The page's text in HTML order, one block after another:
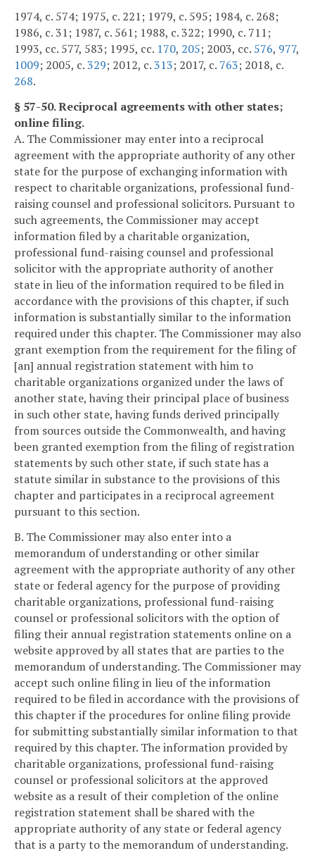
1974, c. 574; 1975, c. 221; 1979, c. 595; 1984, c. 268;
1986, c. 31; 1987, c. 561; 1988, c. 322; 1990, c. 711;
1993, cc. 577, 583; 1995, cc. 170, 205; 2003, cc. 576, 977,
1009; 2005, c.329; 2012, c.313; 2017, c. 763; 2018, c.
268.
§ 57-50. Reciprocal agreements with other states;
online filing.
A. The Commissioner may enter into a reciprocal
agreement with the appropriate authority of any other
state for the purpose of exchanging information with
respect to charitable organizations, professional fund-
raising counsel and professional solicitors. Pursuant to
such agreements, the Commissioner may accept
information filed by a charitable organization,
professional fund-raising counsel and professional
solicitor with the appropriate authority of another
state in lieu of the information required to be filed in
accordance with the provisions of this chapter, if such
information is substantially similar to the information
required under this chapter. The Commissioner may also
grant exemption from the requirement for the filing of
[an] annual registration statement with him to
charitable organizations organized under the laws of
another state, having their principal place of business
in such other state, having funds derived principally
from sources outside the Commonwealth, and having
been granted exemption from the filing of registration
statements by such other state, if such state has a
statute similar in substance to the provisions of this
chapter and participates in a reciprocal agreement
pursuant to this section.
B. The Commissioner may also enter into a
memorandum of understanding or other similar
agreement with the appropriate authority of any other
state or federal agency for the purpose of providing
charitable organizations, professional fund-raising
counsel or professional solicitors with the option of
filing their annual registration statements online on a
website approved by all states that are parties to the
memorandum of understanding. The Commissioner may
accept such online filing in lieu of the information
required to be filed in accordance with the provisions of
this chapter if the procedures for online filing provide
for submitting substantially similar information to that
required by this chapter. The information provided by
charitable organizations, professional fund-raising
counsel or professional solicitors at the approved
website as a result of their completion of the online
registration statement shall be shared with the
appropriate authority of any state or federal agency
that is a party to the memorandum of understanding.